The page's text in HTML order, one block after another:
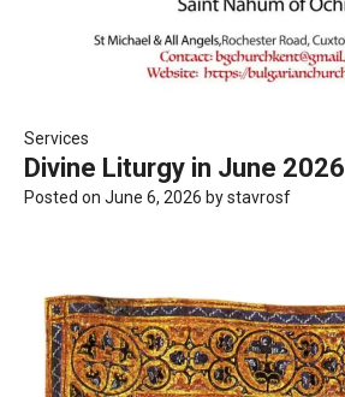
Services
Divine Liturgy in June 2026
Posted on June 6, 2026 bystavrosf